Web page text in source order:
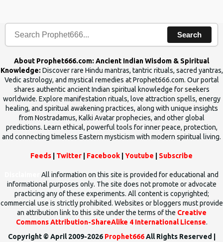
Search
About Prophet666.com: Ancient Indian Wisdom & Spiritual
Knowledge: Discover rare Hindu mantras, tantric rituals, sacred yantras,
Vedic astrology, and mystical remedies at Prophet666.com. Our portal
shares authentic ancient Indian spiritual knowledge for seekers
worldwide. Explore manifestation rituals, love attraction spells, energy
healing, and spiritual awakening practices, along with unique insights
from Nostradamus, Kalki Avatar prophecies, and other global
predictions. Learn ethical, powerful tools for inner peace, protection,
and connecting timeless Eastern mysticism with modern spiritual living.
Feeds Twitter Facebook Youtube Subscribe
All information on this site is provided for educational and
informational purposes only. The site does not promote or advocate
practicing any of these experiments. All content is copyrighted;
commercial use is strictly prohibited. Websites or bloggers must provide
an attribution link to this site under the terms of the Creative
Commons Attribution-ShareAlike 4 International License.
Copyright © April 2009-2026 Prophet666All Rights Reserved |